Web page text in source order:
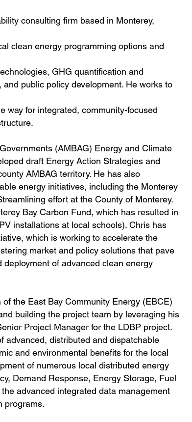
consulting firm based in Monterey,
clean energy programming options and
GHG quantification and
public policy development. He works to
way for integrated, community-focused
(AMBAG) Energy and Climate
draft Energy Action Strategies and
AMBAG territory. He has also
energy initiatives, including the Monterey
effort at the County of Monterey.
Bay Carbon Fund, which has resulted in
installations at local schools). Chris has
which is working to accelerate the
market and policy solutions that pave
of advanced clean energy
the East Bay Community Energy (EBCE)
building the project team by leveraging his
Project Manager for the LDBP project.
advanced, distributed and dispatchable
and environmental benefits for the local
of numerous local distributed energy
Demand Response, Energy Storage, Fuel
advanced integrated data management
programs.